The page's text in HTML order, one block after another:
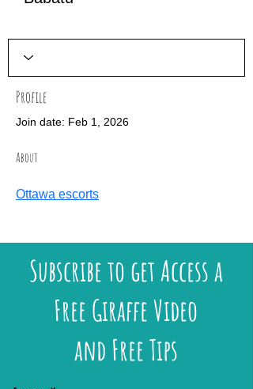
Profile
Join date: Feb 1, 2026
About
Ottawa escorts
Subscribe to get Access a
Free Giraffe Video
and Free Tips